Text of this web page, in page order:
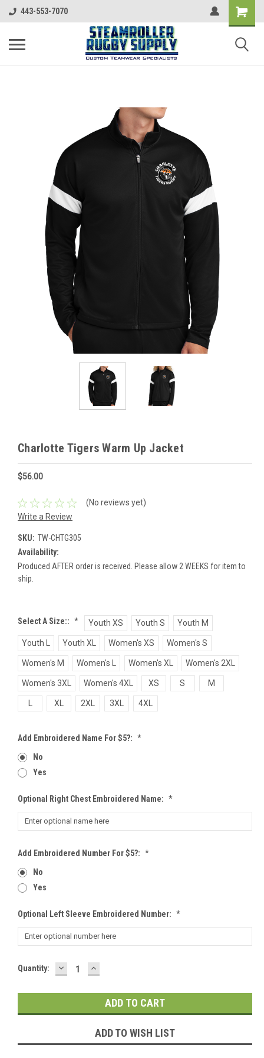
443-553-7070
Charlotte Tigers Warm Up Jacket
$56.00
(No reviews yet)
Write a Review
SKU: TW-CHTG305
Availability:
Produced AFTER order is received. Please allow 2 WEEKS for item to
ship.
Select A Size:: * Youth XS Youth S Youth M
Youth L Youth XL Women's XS Women's S
Women's M Women's L Women's XL Women's 2XL
Women's 3XL Women's 4XL XS S M
XL 2XL 3XL 4XL
Add Embroidered Name For $5?: *
No
Yes
Optional Right Chest Embroidered Name: *
Add Embroidered Number For $5?: *
No
Yes
Optional Left Sleeve Embroidered Number: *
Current
Quantity: DECREASE
QUANTITY:
INCREASE
QUANTITY:
ADD TO WISH LIST